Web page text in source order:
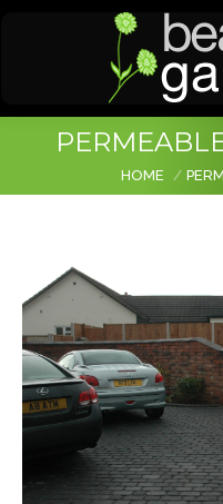
You are here:
HOME